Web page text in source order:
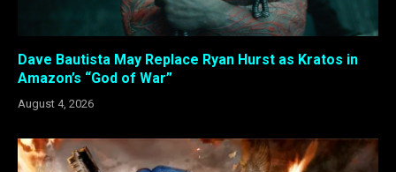
Dave Bautista May Replace Ryan Hurst as Kratos in
Amazon’s “God of War”
August 4, 2026